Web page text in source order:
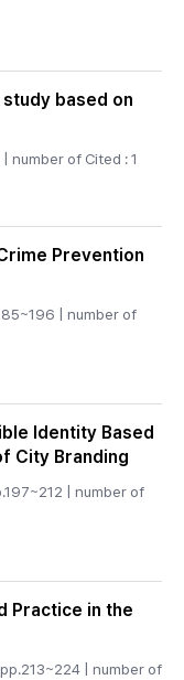
based on
| number of Cited : 1
Prevention
| number of
Identity Based
City Branding
| number of
Practice in the
pp.213~224 | number of